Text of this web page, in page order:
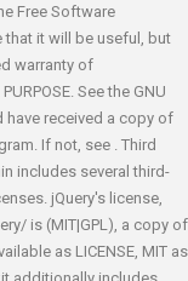
Free Software
that it will be useful, but
warranty of
See the GNU
have received a copy of
If not, see . Third
includes several third-
jQuery's license,
is (MIT|GPL), a copy of
as LICENSE, MIT as